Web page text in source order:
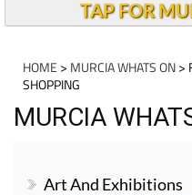
TAP FOR
HOME > MURCIA WHATS ON>
SHOPPING
MURCIA
Art And Exhibitions